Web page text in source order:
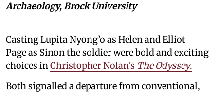
Archaeology, Brock University
Casting Lupita Nyong’o as Helen and Elliot
Page as Sinon the soldier were bold and exciting
choices inChristopher Nolan’s The Odyssey.
Both signalled a departure from conventional,